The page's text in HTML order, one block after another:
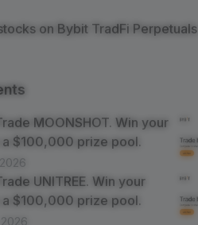
on Bybit TradFi Perpetuals
MOONSHOT. Win your
a $100,000 prize pool.
UNITREE. Win your
a $100,000 prize pool.